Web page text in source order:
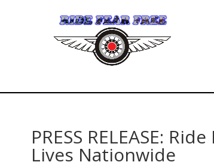
PRESS RELEASE:
Lives Nationwide